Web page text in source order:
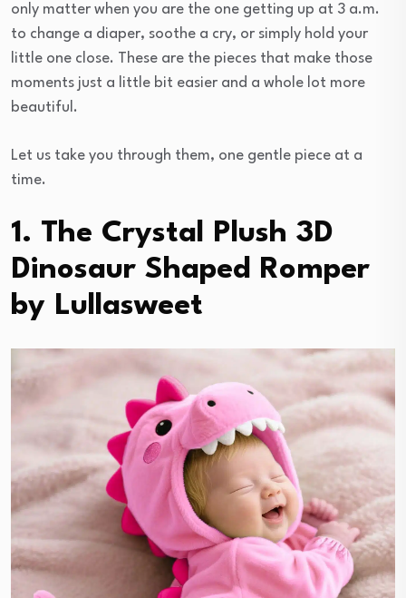
only matter when you are the one getting up at 3 a.m.
to change a diaper, soothe a cry, or simply hold your
little one close. These are the pieces that make those
moments just a little bit easier and a whole lot more
beautiful.
Let us take you through them, one gentle piece at a
time.
1. The Crystal Plush 3D
Dinosaur Shaped Romper
by Lullasweet